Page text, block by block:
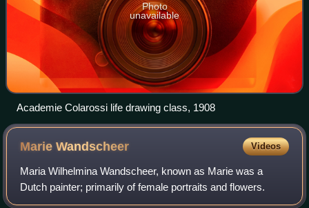
Photo
unavailable
Academie Colarossi life drawing class, 1908
MarieWandscheer Videos
Maria Wilhelmina Wandscheer, known as Marie was a
Dutch painter; primarily of female portraits and flowers.